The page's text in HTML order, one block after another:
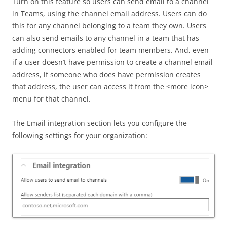
in Teams, using the channel email address. Users can do
this for any channel belonging to a team they own. Users
can also send emails to any channel in a team that has
adding connectors enabled for team members. And, even
if a user doesn’t have permission to create a channel email
address, if someone who does have permission creates
that address, the user can access it from the <more icon>
menu for that channel.
The Email integration section lets you configure the
following settings for your organization: